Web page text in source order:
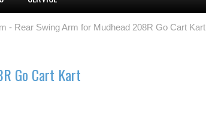
- Rear Swing Arm for Mudhead 208R Go Cart Kart
Go Cart Kart